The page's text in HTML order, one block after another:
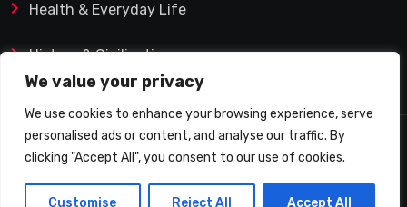
We value your privacy
We use cookies to enhance your browsing experience, serve
personalised ads or content, and analyse our traffic. By
clicking "Accept All", you consent to our use of cookies.
Customise Reject All Accept All
Health & Everyday Life
History & Civilization
© 2025 Q&A Blog – Picadilly Enterprise S.L. | VAT ID: